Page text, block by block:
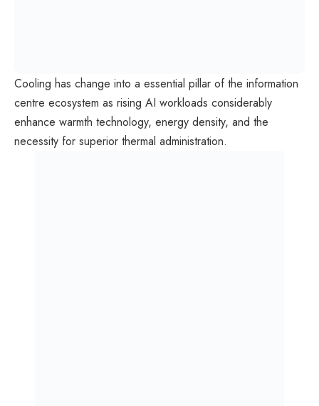
Cooling has change into a essential pillar of the information
centre ecosystem as rising AI workloads considerably
enhance warmth technology, energy density, and the
necessity for superior thermal administration.